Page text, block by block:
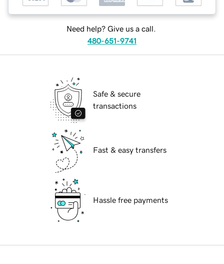
Need help? Give us a call.
480-651-9741
Safe & secure
transactions
Fast & easy transfers
Hassle free payments